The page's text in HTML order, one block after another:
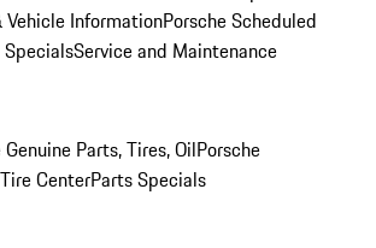
Vehicle InformationPorsche Scheduled
Service and Maintenance
Genuine Parts, Tires, OilPorsche
CenterParts Specials